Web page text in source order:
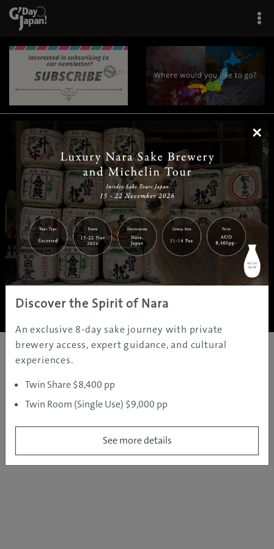
| | |
Home|Destinations |Prefectures|Interests | Travel Tips
Tours & Experiences
About Us | Contact Us| Privacy Policy
Copyright ©JAMS.TV PTY LTD2005 - 2026 All rights reserved.
×
Discover the Spirit of Nara
An exclusive 8-day sake journey with private
brewery access, expert guidance, and cultural
experiences.
Twin Share $8,400 pp
Twin Room (Single Use) $9,000 pp
See more details